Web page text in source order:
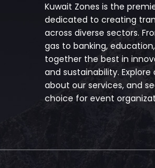
Kuwait Zones is the
dedicated to creating
across diverse sectors.
gas to banking,
together the best in
and sustainability.
about our services, and
choice for event